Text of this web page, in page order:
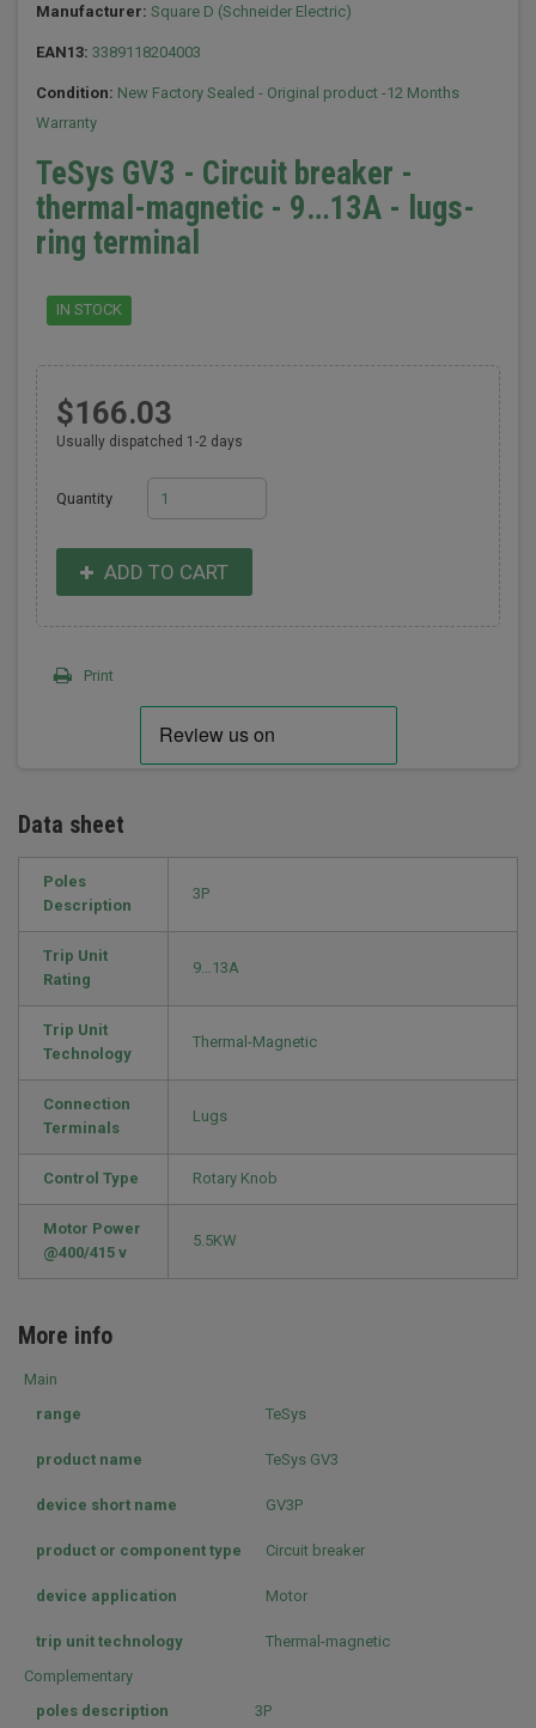
Manufacturer: Square D (Schneider Electric)
EAN13: 3389118204003
Condition: New Factory Sealed - Original product -12 Months
Warranty
TeSys GV3 - Circuit breaker -
thermal-magnetic - 9…13A - lugs-
ring terminal
IN STOCK
$166.03
Usually dispatched 1-2 days
Quantity
ADD TO CART
Print
Data sheet
Poles
Description
3P
Trip Unit
Rating
9…13A
Trip Unit
Technology
Thermal-Magnetic
Connection
Terminals
Lugs
Control Type Rotary Knob
Motor Power
@400/415 v
5.5KW
More info
Main
range
TeSys
product name TeSys GV3
device short name GV3P
product or component type Circuit breaker
device application Motor
trip unit technology
Thermal-magnetic
Complementary
poles description
3P